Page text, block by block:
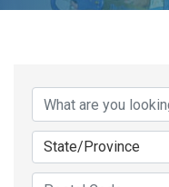
State/Province